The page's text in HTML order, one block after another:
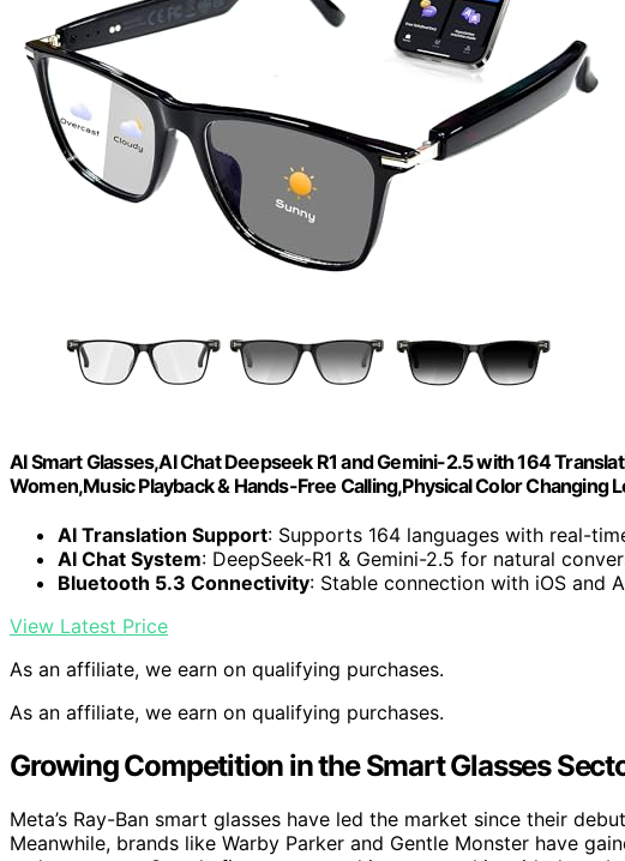
AI Smart Glasses,AI Chat Deepseek R1 and Gemini-2.5 with 164
Women,Music Playback & Hands-Free Calling,Physical Color Changing
AI Translation Support: Supports 164 languages with real-
AI Chat System: DeepSeek-R1 & Gemini-2.5 for natural
Bluetooth 5.3 Connectivity: Stable connection with iOS and
View Latest Price
As an affiliate, we earn on qualifying purchases.
As an affiliate, we earn on qualifying purchases.
Growing Competition in the Smart Glasses
Meta’s Ray-Ban smart glasses have led the market since their
Meanwhile, brands like Warby Parker and Gentle Monster have